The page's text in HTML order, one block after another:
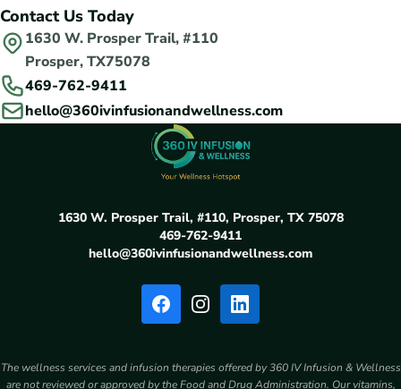
Contact Us Today
1630 W. Prosper Trail, #110
Prosper, TX75078
469-762-9411
hello@360ivinfusionandwellness.com
1630 W. Prosper Trail, #110, Prosper, TX 75078
469-762-9411
hello@360ivinfusionandwellness.com
The wellness services and infusion therapies offered by 360 IV Infusion & Wellness
are not reviewed or approved by the Food and Drug Administration. Our vitamins,